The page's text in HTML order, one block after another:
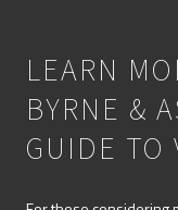
LEARN
BYRNE &
GUIDE TO